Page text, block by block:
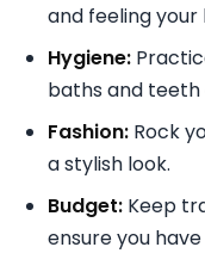
and feeling your
Hygiene:
baths and teeth
Fashion: Rock
a stylish look.
Budget: Keep
ensure you